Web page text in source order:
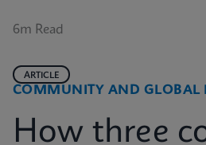
6m Read
COMMUNITY AND GLOBAL
ARTICLE
How three